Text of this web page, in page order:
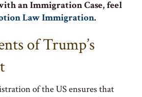
an Immigration Case, feel
Law Immigration.
of Trump’s
of the US ensures that